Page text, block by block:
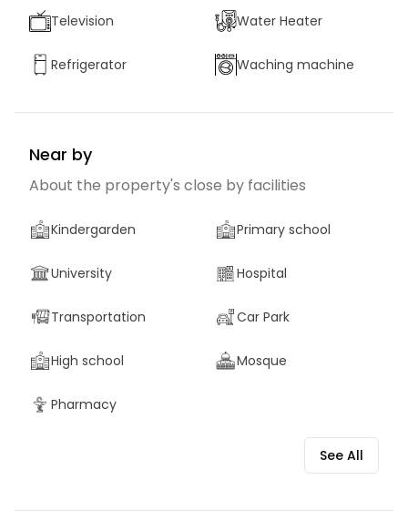
Television Water Heater
Refrigerator Waching machine
Near by
About the property's close by facilities
Kindergarden Primary school
University Hospital
Transportation Car Park
High school Mosque
Pharmacy
See All